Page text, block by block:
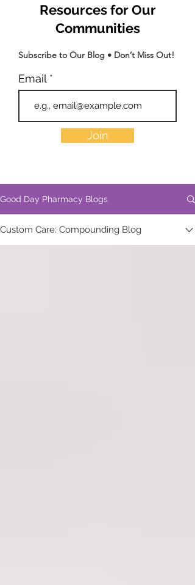
Resources for Our
Communities
Subscribe to Our Blog • Don’t Miss Out!
Email
Join
Good Day Pharmacy Blogs
Custom Care: Compounding Blog